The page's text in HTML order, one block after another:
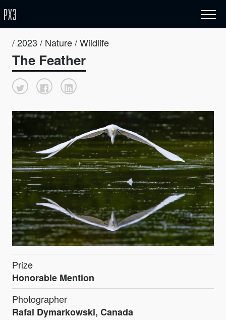
/ 2023 / Nature / Wildlife
The Feather
Prize
Honorable Mention
Photographer
Rafal Dymarkowski, Canada